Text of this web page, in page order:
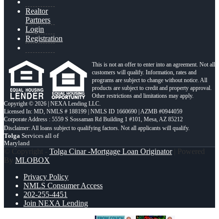
Realtor
Partners
Login
Registration
This is not an offer to enter into an agreement. Not all
customers will qualify. Information, rates and
programs are subject to change without notice. All
products are subject to credit and property approval.
Other restrictions and limitations may apply.
Copyright © 2026 | NEXA Lending LLC.
Licensed In: MD, NMLS # 188199 | NMLS ID 1660690 | AZMB #0944059
Corporate Address : 5559 S Sossaman Rd Building 1 #101, Mesa, AZ 85212
Tolga Services all of
Maryland
© Copyright - Tolga Cinar -Mortgage Loan Originator| Powered
By MLOBOX
Privacy Policy
NMLS Consumer Access
202-255-4451
Join NEXA Lending